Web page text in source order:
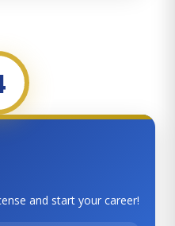
and start your career!